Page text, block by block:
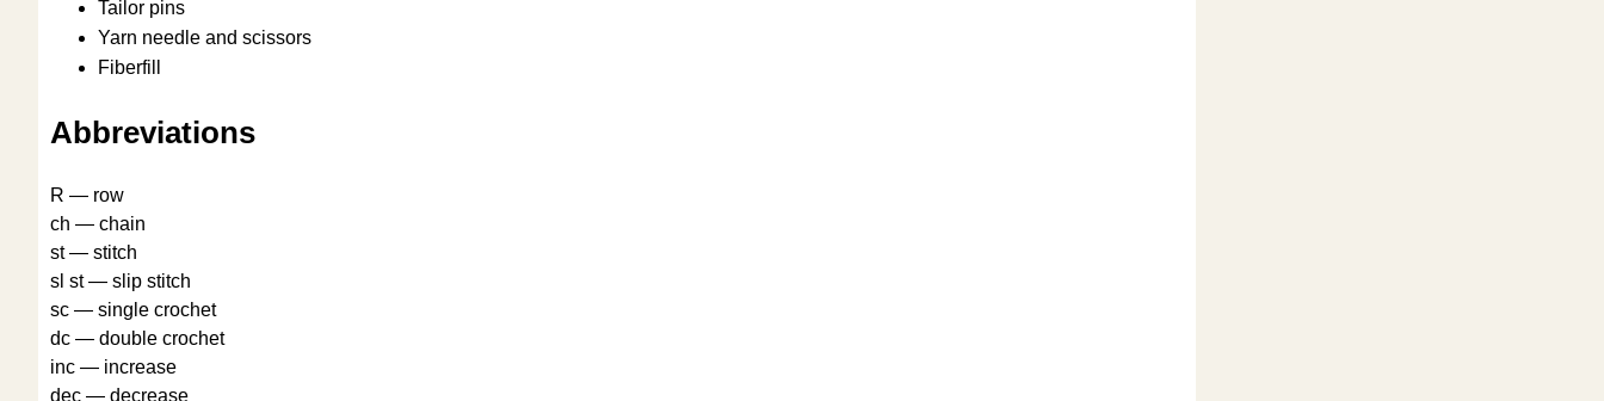
Tailor pins
Yarn needle and scissors
Fiberfill
Abbreviations
R — row
ch — chain
st — stitch
sl st — slip stitch
sc — single crochet
dc — double crochet
inc — increase
dec — decrease